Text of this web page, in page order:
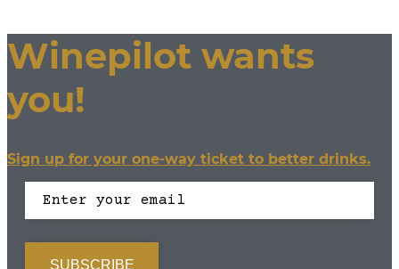
Winepilot wants
you!
Sign up for your one-way ticket to better drinks.